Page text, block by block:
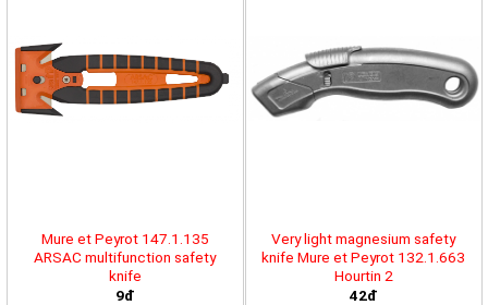
Mure et Peyrot 147.1.135
ARSAC multifunction safety
knife
9đ
Very light magnesium safety
knife Mure et Peyrot 132.1.663
Hourtin 2
42đ